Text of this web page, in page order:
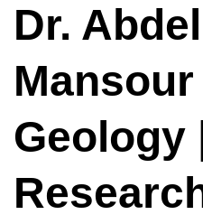
Dr.
Mansour |
Geology